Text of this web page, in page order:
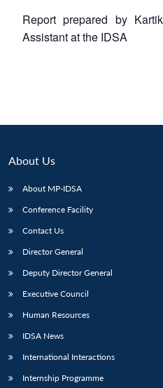
Report prepared by
Assistant at the IDSA
About Us
About MP-IDSA
Conference Facility
Contact Us
Director General
Deputy Director General
Executive Council
Human Resources
IDSA News
International Interactions
Internship Programme